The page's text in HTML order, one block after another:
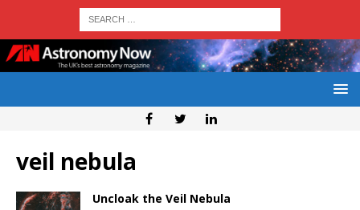
veil nebula
Uncloak the Veil Nebula